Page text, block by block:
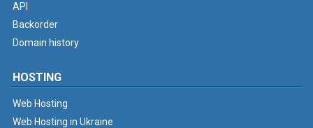
API
Backorder
Domain history
HOSTING
Web Hosting
Web Hosting in Ukraine